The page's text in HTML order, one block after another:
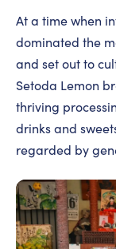
At a time when
dominated the
and set out to
Setoda Lemon
thriving
drinks and
regarded by